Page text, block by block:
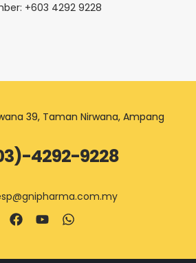
+603 4292 9228
39, Taman Nirwana, Ampang
4292-9228